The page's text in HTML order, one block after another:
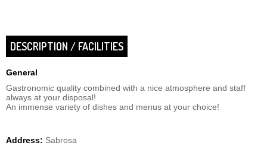
DESCRIPTION / FACILITIES
General
Gastronomic quality combined with a nice atmosphere and staff
always at your disposal!
An immense variety of dishes and menus at your choice!
Address: Sabrosa